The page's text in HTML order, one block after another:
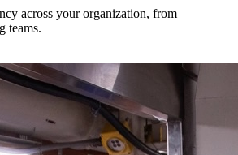
across your organization, from
teams.